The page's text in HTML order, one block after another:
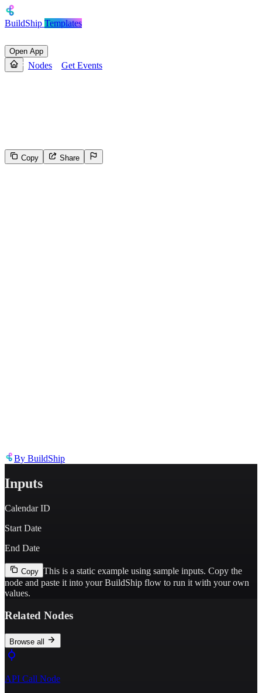
BuildShip Templates
Open App
Nodes Get Events
Copy Share
By BuildShip
Inputs
Calendar ID
Start Date
End Date
Copy This is a static example using sample inputs. Copy the
node and paste it into your BuildShip flow to run it with your own
values.
Related Nodes
Browse all
API Call Node